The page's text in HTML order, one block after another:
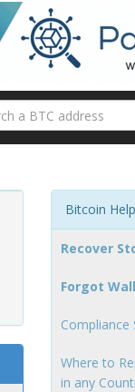
Bitcoin
Recover
Forgot
Compliance
Where to
in any